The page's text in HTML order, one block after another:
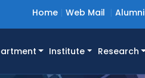
Home Web Mail Alumni
Institute Research